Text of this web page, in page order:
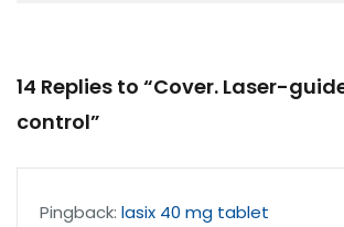
14 Replies to “Cover. Laser-
control”
Pingback: lasix 40 mg tablet